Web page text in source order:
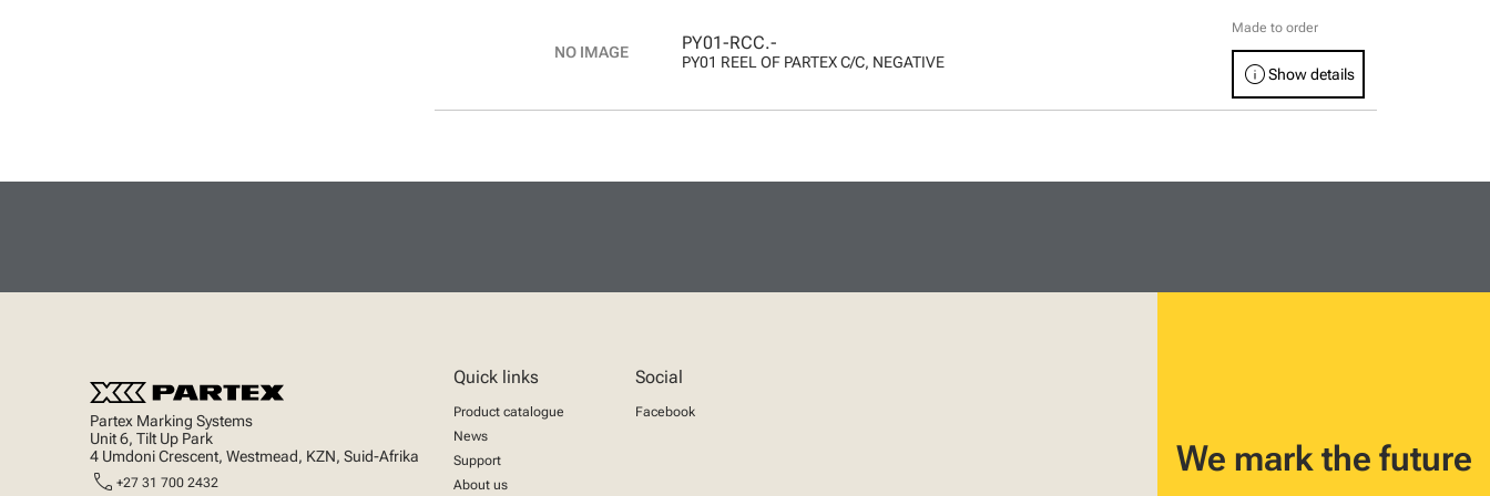
PY01-RCC.-
PY01 REEL OF PARTEX C/C, NEGATIVE
Made to order
infoShow details
Partex Marking Systems
Unit 6, Tilt Up Park
4 Umdoni Crescent, Westmead, KZN, Suid-Afrika
call +27 31 700 2432
Quick links
Product catalogue
News
Support
About us
Social
Facebook
We mark the future